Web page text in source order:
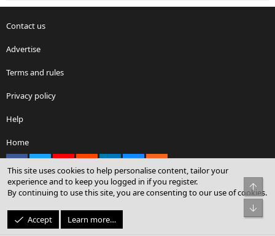
Contact us
Advertise
Terms and rules
Privacy policy
Help
Home
Community platform by XenForo® © 2010-2026 XenForo Ltd.
© Sterling Sky Inc. All rights reserved.
This site uses cookies to help personalise content, tailor your
experience and to keep you logged in if you register.
By continuing to use this site, you are consenting to our use of cookies.
Accept Learn more…